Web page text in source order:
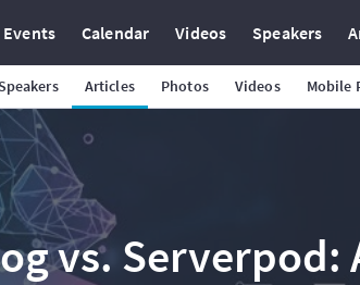
Events Calendar Videos Speakers
Speakers Articles Photos Videos Mobile
vs. Serverpod: